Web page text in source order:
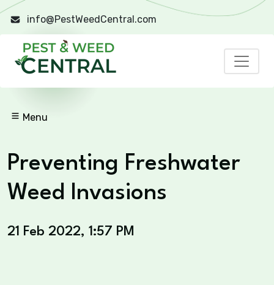
info@PestWeedCentral.com
Menu
Preventing Freshwater
Weed Invasions
21 Feb 2022, 1:57 PM